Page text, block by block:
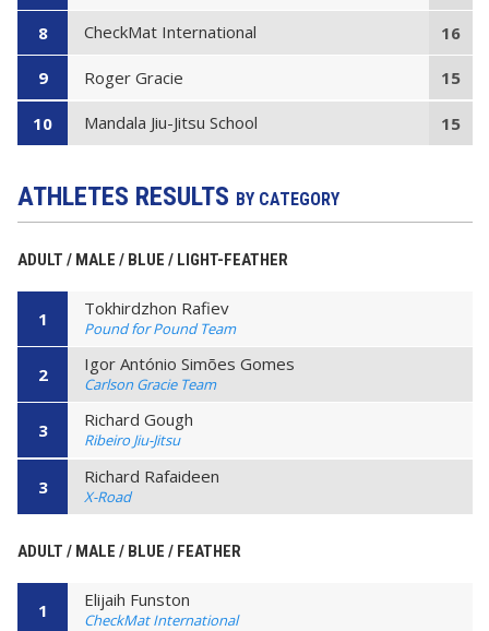
8 CheckMat International 16
9 Roger Gracie 15
10 Mandala Jiu-Jitsu School 15
ATHLETES RESULTS BY CATEGORY
ADULT / MALE / BLUE / LIGHT-FEATHER
1 Tokhirdzhon Rafiev
Pound for Pound Team
2 Igor António Simões Gomes
Carlson Gracie Team
3 Richard Gough
Ribeiro Jiu-Jitsu
3 Richard Rafaideen
X-Road
ADULT / MALE / BLUE / FEATHER
1 Elijaih Funston
CheckMat International